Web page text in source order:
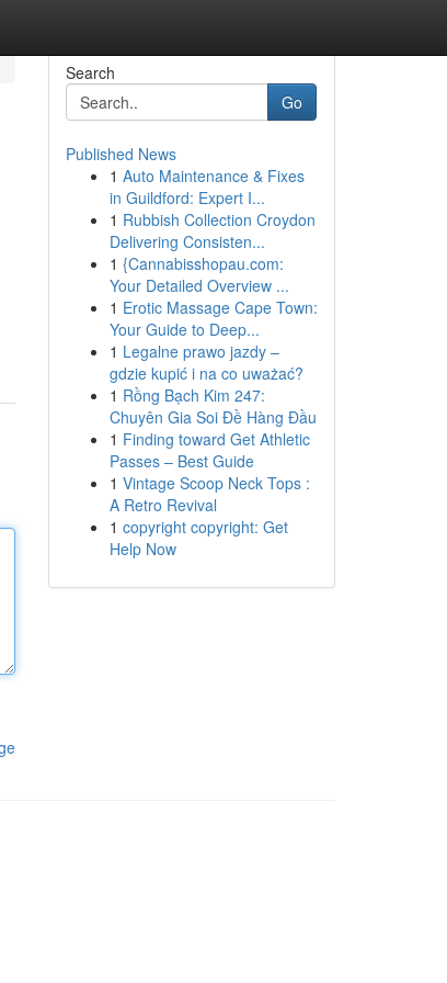
Search
Go
Published News
1 Auto Maintenance & Fixes
in Guildford: Expert I...
1 Rubbish Collection Croydon
Delivering Consisten...
1 {Cannabisshopau.com:
Your Detailed Overview ...
1 Erotic Massage Cape Town:
Your Guide to Deep...
1 Legalne prawo jazdy –
gdzie kupić i na co uważać?
1 Rồng Bạch Kim 247:
Chuyên Gia Soi Đề Hàng Đầu
1 Finding toward Get Athletic
Passes – Best Guide
1 Vintage Scoop Neck Tops :
A Retro Revival
1 copyright copyright: Get
Help Now